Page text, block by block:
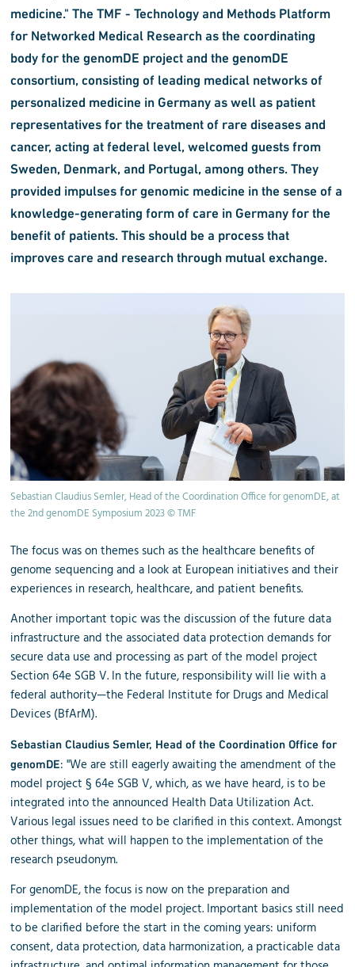
medicine." The TMF - Technology and Methods Platform
for Networked Medical Research as the coordinating
body for the genomDE project and the genomDE
consortium, consisting of leading medical networks of
personalized medicine in Germany as well as patient
representatives for the treatment of rare diseases and
cancer, acting at federal level, welcomed guests from
Sweden, Denmark, and Portugal, among others. They
provided impulses for genomic medicine in the sense of a
knowledge-generating form of care in Germany for the
benefit of patients. This should be a process that
improves care and research through mutual exchange.
Sebastian Claudius Semler, Head of the Coordination Office for genomDE, at
the 2nd genomDE Symposium 2023 © TMF
The focus was on themes such as the healthcare benefits of
genome sequencing and a look at European initiatives and their
experiences in research, healthcare, and patient benefits.
Another important topic was the discussion of the future data
infrastructure and the associated data protection demands for
secure data use and processing as part of the model project
Section 64e SGB V. In the future, responsibility will lie with a
federal authority—the Federal Institute for Drugs and Medical
Devices (BfArM).
Sebastian Claudius Semler, Head of the Coordination Office for
genomDE: "We are still eagerly awaiting the amendment of the
model project § 64e SGB V, which, as we have heard, is to be
integrated into the announced Health Data Utilization Act.
Various legal issues need to be clarified in this context. Amongst
other things, what will happen to the implementation of the
research pseudonym.
For genomDE, the focus is now on the preparation and
implementation of the model project. Important basics still need
to be clarified before the start in the coming years: uniform
consent, data protection, data harmonization, a practicable data